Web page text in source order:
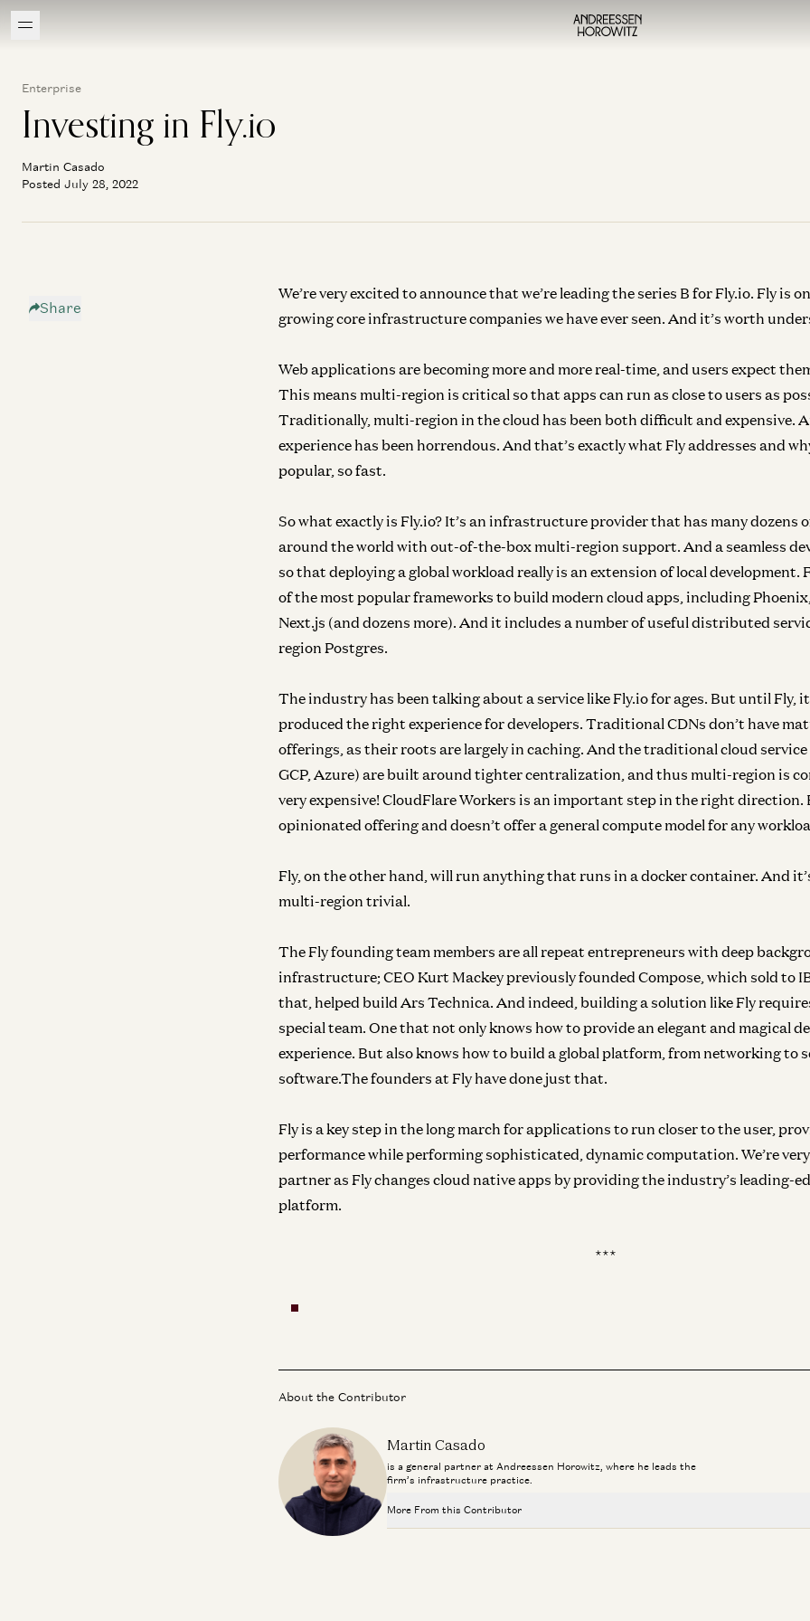
Enterprise
Investing in Fly.io
Martin Casado
Posted July 28, 2022
Share
We’re very excited to announce that we’re leading the series B for Fly.io. Fly is
growing core infrastructure companies we have ever seen. And it’s worth
Web applications are becoming more and more real-time, and users expect
This means multi-region is critical so that apps can run as close to users as
Traditionally, multi-region in the cloud has been both difficult and expensive.
experience has been horrendous. And that’s exactly what Fly addresses and
popular, so fast.
So what exactly is Fly.io? It’s an infrastructure provider that has many dozens
around the world with out-of-the-box multi-region support. And a seamless
so that deploying a global workload really is an extension of local development.
of the most popular frameworks to build modern cloud apps, including
Next.js (and dozens more). And it includes a number of useful distributed
region Postgres.
The industry has been talking about a service like Fly.io for ages. But until Fly,
produced the right experience for developers. Traditional CDNs don’t have
offerings, as their roots are largely in caching. And the traditional cloud
GCP, Azure) are built around tighter centralization, and thus multi-region is
very expensive! CloudFlare Workers is an important step in the right direction.
opinionated offering and doesn’t offer a general compute model for any
Fly, on the other hand, will run anything that runs in a docker container. And
multi-region trivial.
The Fly founding team members are all repeat entrepreneurs with deep
infrastructure; CEO Kurt Mackey previously founded Compose, which sold to
that, helped build Ars Technica. And indeed, building a solution like Fly
special team. One that not only knows how to provide an elegant and magical
experience. But also knows how to build a global platform, from networking to
software.The founders at Fly have done just that.
Fly is a key step in the long march for applications to run closer to the user,
performance while performing sophisticated, dynamic computation. We’re
partner as Fly changes cloud native apps by providing the industry’s leading-
platform.
***
About the Contributor
Martin Casado
is a general partner at Andreessen Horowitz, where he leads the
firm’s infrastructure practice.
More From this Contributor